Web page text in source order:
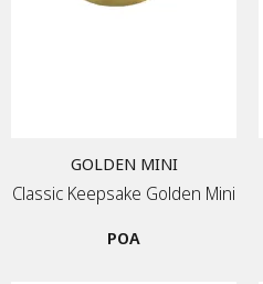
GOLDEN MINI
Classic Keepsake Golden Mini
POA